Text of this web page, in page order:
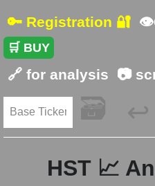
🔑 Registration 🔐
🛒 BUY
🔗 for analysis 📷
🗃️ ↩️
HST 📈